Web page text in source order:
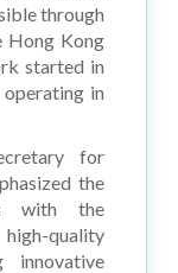
through
Kong
started in
in
for
the
with the
quality
innovative